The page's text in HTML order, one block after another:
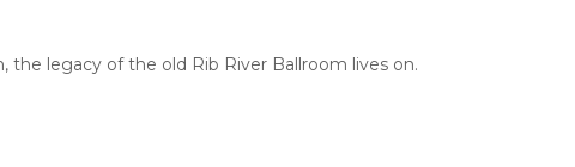
legacy of the old Rib River Ballroom lives on.